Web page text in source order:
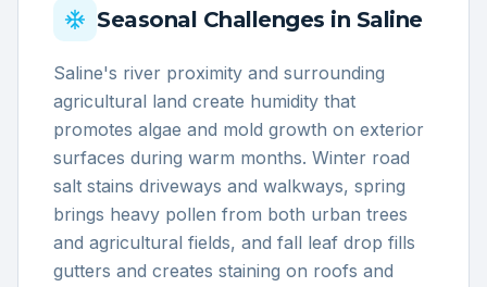
Seasonal Challenges in Saline
Saline's river proximity and surrounding
agricultural land create humidity that
promotes algae and mold growth on exterior
surfaces during warm months. Winter road
salt stains driveways and walkways, spring
brings heavy pollen from both urban trees
and agricultural fields, and fall leaf drop fills
gutters and creates staining on roofs and